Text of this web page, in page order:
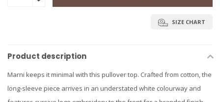
SIZE CHART
Product description
Marni keeps it minimal with this pullover top. Crafted from cotton, the
long-sleeve piece arrives in an understated white colourway and